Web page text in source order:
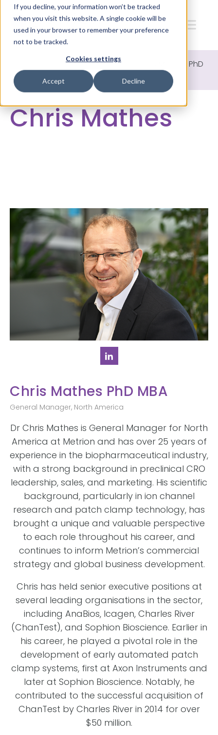
If you decline, your information won’t be tracked
when you visit this website. A single cookie will be
used in your browser to remember your preference
not to be tracked.
Cookies settings
Accept Decline
Senior Leadership Team
Chris Mathes PhD
MBA
Chris Mathes
Chris Mathes PhD MBA
General Manager, North America
Dr Chris Mathes is General Manager for North
America at Metrion and has over 25 years of
experience in the biopharmaceutical industry,
with a strong background in preclinical CRO
leadership, sales, and marketing. His scientific
background, particularly in ion channel
research and patch clamp technology, has
brought a unique and valuable perspective
to each role throughout his career, and
continues to inform Metrion’s commercial
strategy and global business development.
Chris has held senior executive positions at
several leading organisations in the sector,
including AnaBios, Icagen, Charles River
(ChanTest), and Sophion Bioscience. Earlier in
his career, he played a pivotal role in the
development of early automated patch
clamp systems, first at Axon Instruments and
later at Sophion Bioscience. Notably, he
contributed to the successful acquisition of
ChanTest by Charles River in 2014 for over
$50 million.